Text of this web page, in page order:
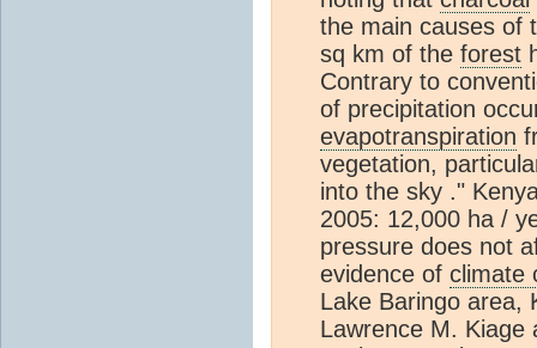
the main causes of
sq km of the forest
Contrary to
of precipitation
evapotranspiration
vegetation,
into the sky ."
2005: 12,000 ha /
pressure does not
evidence of climate
Lake Baringo area,
Lawrence M. Kiage